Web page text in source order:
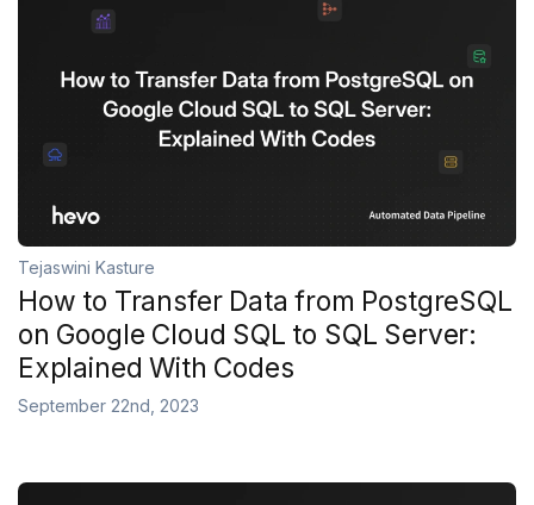
Tejaswini Kasture
How to Transfer Data from PostgreSQL
on Google Cloud SQL to SQL Server:
Explained With Codes
September 22nd, 2023